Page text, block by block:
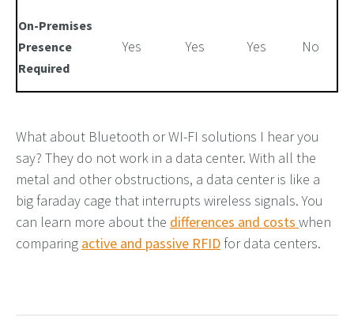
On-Premises
Presence
Required
Yes Yes Yes No
What about Bluetooth orWI-FI solutions I hear you
say? They do notwork in a data center. With all the
metal and otherobstructions, a data center is like a
big faraday cage that interrupts wireless signals. You
can learn more about the differences and costs when
comparing active and passive RFID for data centers.